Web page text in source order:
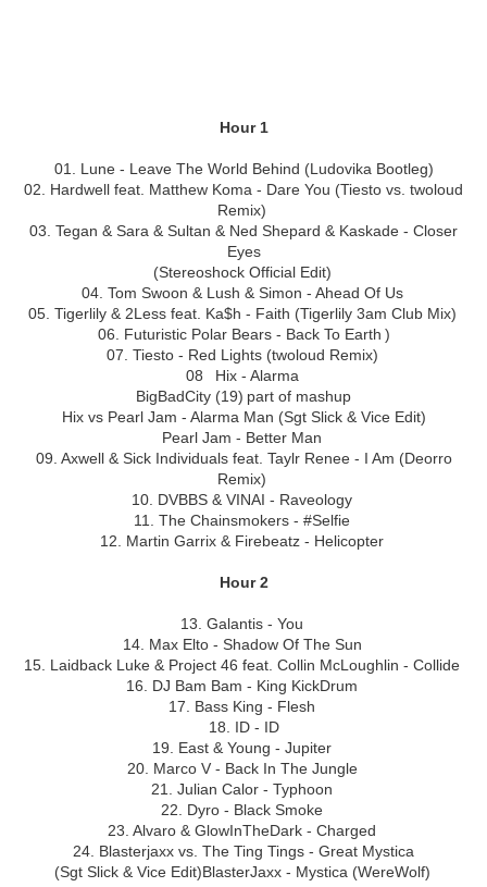
Hour 1
01. Lune - Leave The World Behind (Ludovika Bootleg)
02. Hardwell feat. Matthew Koma - Dare You (Tiesto vs. twoloud
Remix)
03. Tegan & Sara & Sultan & Ned Shepard & Kaskade - Closer
Eyes
(Stereoshock Official Edit)
04. Tom Swoon & Lush & Simon - Ahead Of Us
05. Tigerlily & 2Less feat. Ka$h - Faith (Tigerlily 3am Club Mix)
06. Futuristic Polar Bears - Back To Earth )
07. Tiesto - Red Lights (twoloud Remix)
08 Hix - Alarma
BigBadCity (19) part of mashup
Hix vs Pearl Jam - Alarma Man (Sgt Slick & Vice Edit)
Pearl Jam - Better Man
09. Axwell & Sick Individuals feat. Taylr Renee - I Am (Deorro
Remix)
10. DVBBS & VINAI - Raveology
11. The Chainsmokers - #Selfie
12. Martin Garrix & Firebeatz - Helicopter
Hour 2
13. Galantis - You
14. Max Elto - Shadow Of The Sun
15. Laidback Luke & Project 46 feat. Collin McLoughlin - Collide
16. DJ Bam Bam - King KickDrum
17. Bass King - Flesh
18. ID - ID
19. East & Young - Jupiter
20. Marco V - Back In The Jungle
21. Julian Calor - Typhoon
22. Dyro - Black Smoke
23. Alvaro & GlowInTheDark - Charged
24. Blasterjaxx vs. The Ting Tings - Great Mystica
(Sgt Slick & Vice Edit)BlasterJaxx - Mystica (WereWolf)